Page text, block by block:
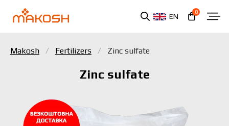
EN
0
Makosh Fertilizers Zinc sulfate
Zinc sulfate